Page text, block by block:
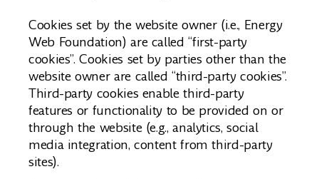
Cookies set by the website owner (i.e., Energy
Web Foundation) are called “first-party
cookies”. Cookies set by parties other than the
website owner are called “third-party cookies”.
Third-party cookies enable third-party
features or functionality to be provided on or
through the website (e.g., analytics, social
media integration, content from third-party
sites).